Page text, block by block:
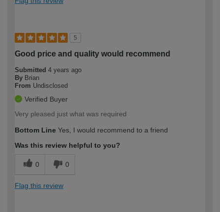
5
Good price and quality would recommend
Submitted 4 years ago
By Brian
From Undisclosed
Verified Buyer
Very pleased just what was required
Bottom Line Yes, I would recommend to a friend
Was this review helpful to you?
0 0
Flag this review